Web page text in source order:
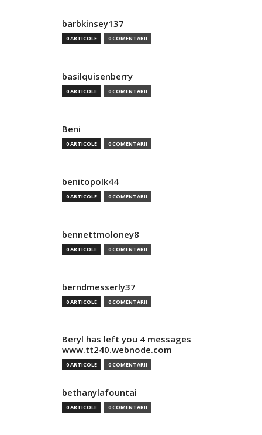
barbkinsey137
0 ARTICOLE 0 COMENTARII
basilquisenberry
0 ARTICOLE 0 COMENTARII
Beni
0 ARTICOLE 0 COMENTARII
benitopolk44
0 ARTICOLE 0 COMENTARII
bennettmoloney8
0 ARTICOLE 0 COMENTARII
berndmesserly37
0 ARTICOLE 0 COMENTARII
Beryl has left you 4 messages
www.tt240.webnode.com
0 ARTICOLE 0 COMENTARII
bethanylafountai
0 ARTICOLE 0 COMENTARII